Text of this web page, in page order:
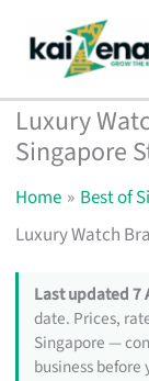
content
Luxury
Singapore
Home
Best of
Luxury Watch
Last updated 7
date. Prices,
Singapore —
business before